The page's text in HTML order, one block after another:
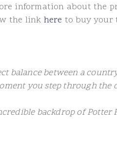
information about the
the link here to buy your
balance between a
you step through the
backdrop of Potter